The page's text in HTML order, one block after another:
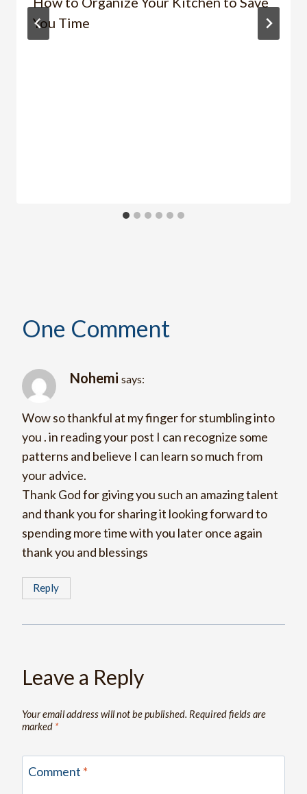
You Time
One Comment
Nohemi says:
Wow so thankful at my finger for stumbling into
you . in reading your post I can recognize some
patterns and believe I can learn so much from
your advice.
Thank God for giving you such an amazing talent
and thank you for sharing it looking forward to
spending more time with you later once again
thank you and blessings
Reply
Leave a Reply
Your email address will not be published. Required fields are
marked *
Comment *